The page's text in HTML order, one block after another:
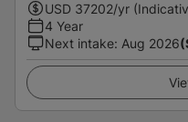
USD 37202/yr
4 Year
Next intake: Aug 2026